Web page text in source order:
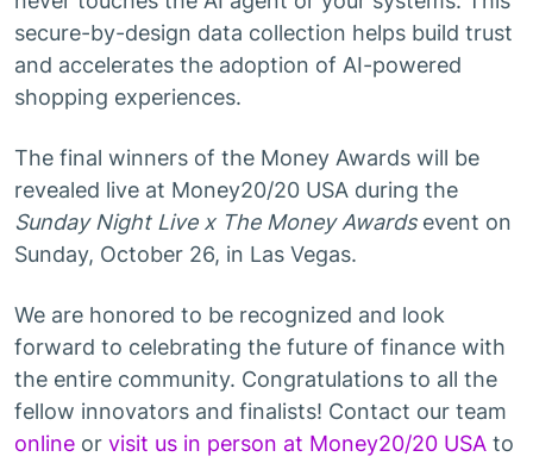
secure-by-design data collection helps build trust
and accelerates the adoption of AI-powered
shopping experiences.
The final winners of the Money Awards will be
revealed live at Money20/20 USA during the
Sunday Night Live x The Money Awardsevent on
Sunday, October 26, in Las Vegas.
We are honored to be recognized and look
forward to celebrating the future of finance with
the entire community. Congratulations to all the
fellow innovators and finalists! Contact our team
online or visit us in person at Money20/20 USA to